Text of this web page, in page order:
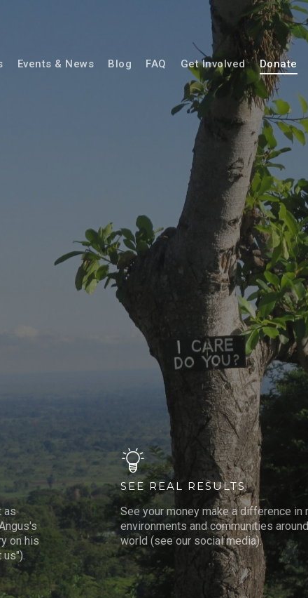
Events & News Blog FAQ Get Involved Donate
as
on his
SEE REAL RESULTS
See your money make a difference in
environments and communities
world (see our social media).